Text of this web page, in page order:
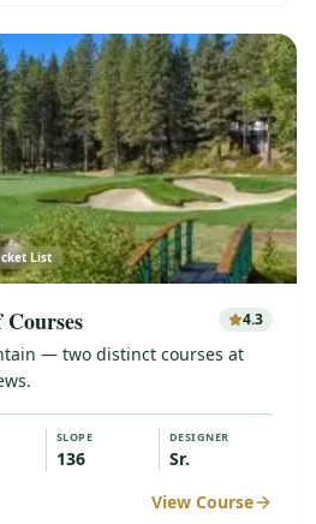
List
4.3
— two distinct courses at
SLOPE
136
DESIGNER
Sr.
View Course